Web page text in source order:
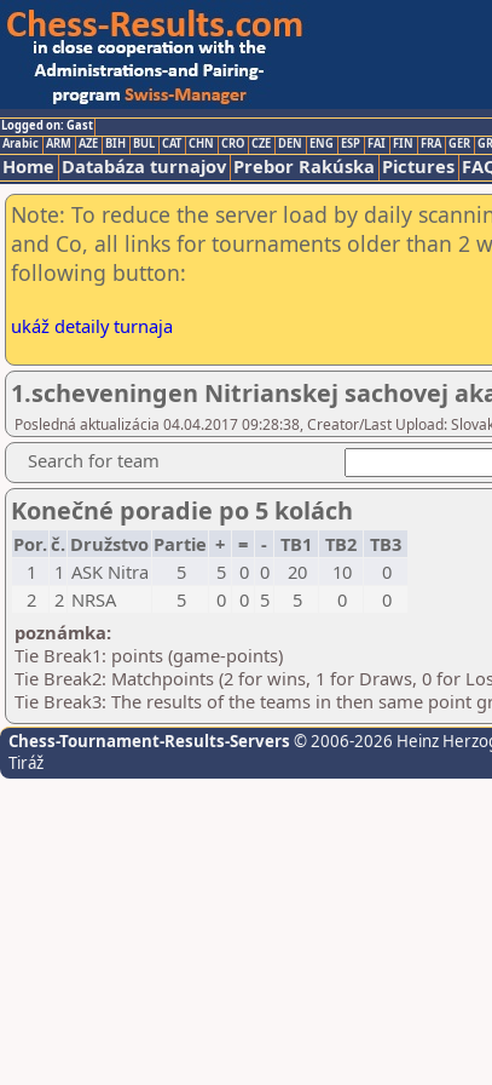
Logged on: Gast
Arabic ARM AZE BIH BUL CAT CHN CRO CZE DEN ENG ESP FAI FIN FRA GER
Home Databáza turnajov Prebor Rakúska Pictures
Note: To reduce the server load by daily
and Co, all links for tournaments older than 2
following button:
ukáž detaily turnaja
1.scheveningen Nitrianskej sachovej
Posledná aktualizácia 04.04.2017 09:28:38, Creator/Last Upload:
Search for team
Konečné poradie po 5 kolách
Por.č. Družstvo Partie + = - TB1 TB2 TB3
1
1 ASK Nitra 5 5 0 0 20 10
0
2
2 NRSA 5 0 0 5 5 0
0
poznámka:
Tie Break1: points (game-points)
Tie Break2: Matchpoints (2 for wins, 1 for Draws, 0 for
Tie Break3: The results of the teams in then same point
Chess-Tournament-Results-Servers © 2006-2026 Heinz
Tiráž